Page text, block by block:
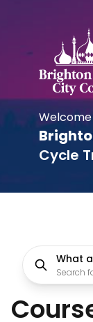
Cycle
What
Search